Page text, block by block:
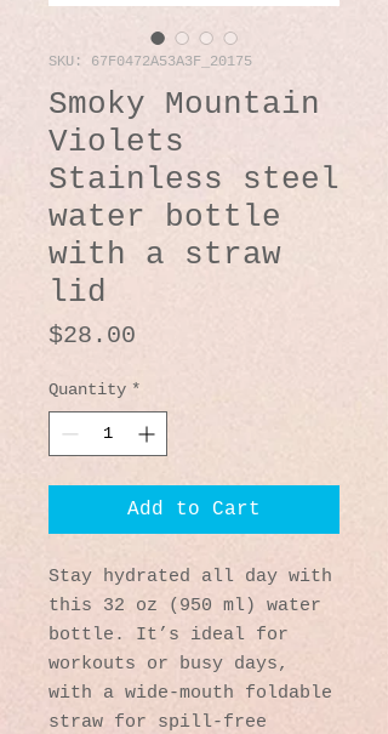
SKU: 67F0472A53A3F_20175
Smoky Mountain
Violets
Stainless steel
water bottle
with a straw
lid
$28.00
Quantity *
Add to Cart
Stay hydrated all day with
this 32 oz (950 ml) water
bottle. It’s ideal for
workouts or busy days,
with a wide-mouth foldable
straw for spill-free